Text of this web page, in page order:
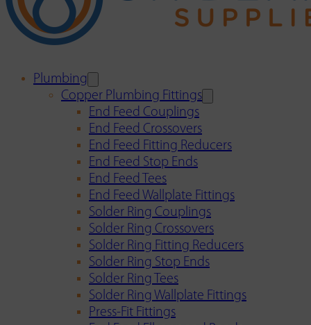
Plumbing
Copper Plumbing Fittings
End Feed Couplings
End Feed Crossovers
End Feed Fitting Reducers
End Feed Stop Ends
End Feed Tees
End Feed Wallplate Fittings
Solder Ring Couplings
Solder Ring Crossovers
Solder Ring Fitting Reducers
Solder Ring Stop Ends
Solder Ring Tees
Solder Ring Wallplate Fittings
Press-Fit Fittings